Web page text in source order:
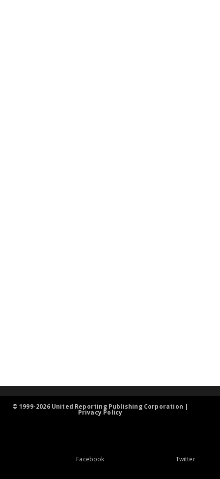
© 1999-2026 United Reporting Publishing Corporation |
Privacy Policy
Facebook Twitter